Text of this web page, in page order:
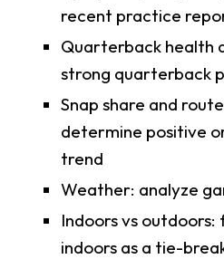
recent practice
Quarterback health
strong quarterback
Snap share and
determine positive
trend
Weather: analyze
Indoors vs
indoors as a tie-